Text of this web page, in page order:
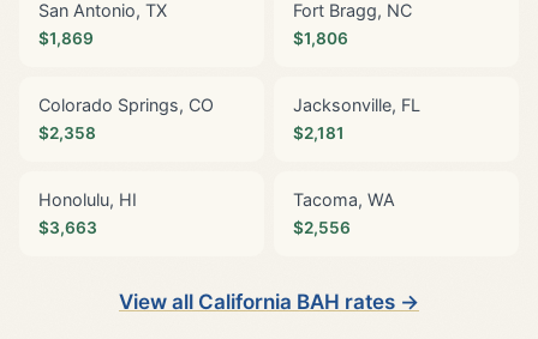
San Antonio, TX
$1,869
Fort Bragg, NC
$1,806
Colorado Springs, CO
$2,358
Jacksonville, FL
$2,181
Honolulu, HI
$3,663
Tacoma, WA
$2,556
View all California BAH rates →